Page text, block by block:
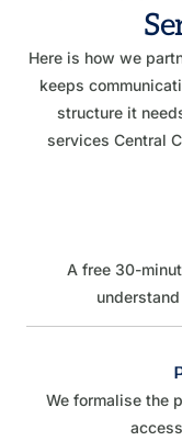
Here is how we
keeps
structure it
services Central
A free 30-
We formalise the